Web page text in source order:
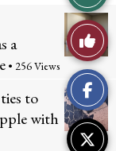
a
• 256 Views
to
with
Story
Like
This
Story